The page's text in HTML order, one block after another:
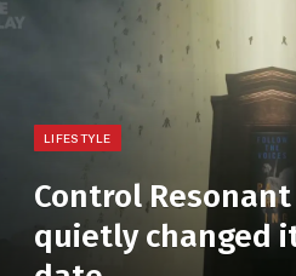
LIFESTYLE
Control
quietly changed